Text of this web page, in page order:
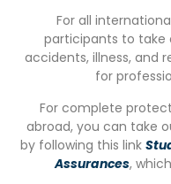
from the project
by motor-taxi from the
WiFi is available both
We recommend a
excursions, and motor-
projects are located
For all
participants to take
accidents, illness, and
for
For complete
abroad, you can take
by following this link
Assurances,